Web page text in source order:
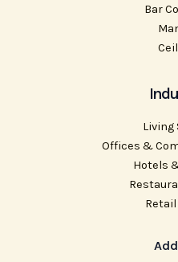
Bar
Living
Offices &
Hotels